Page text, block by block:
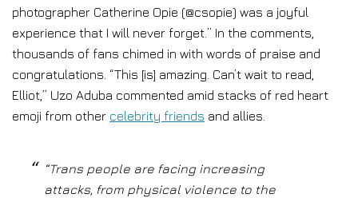
photographer Catherine Opie (@csopie) was a joyful
experience that I will never forget.” In the comments,
thousands of fans chimed in with words of praise and
congratulations. “This [is] amazing. Can’t wait to read,
Elliot,” Uzo Aduba commented amid stacks of red heart
emoji from other celebrity friends and allies.
“Trans people are facing increasing
attacks, from physical violence to the